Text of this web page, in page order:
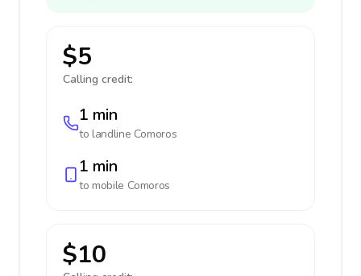
$5
Calling credit:
1 min
to landline Comoros
1 min
to mobile Comoros
$10